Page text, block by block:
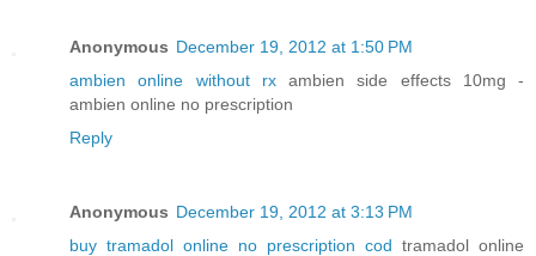
Anonymous December 19, 2012 at 1:50 PM
ambien online without rxambien side effects 10mg -
ambien online no prescription
Reply
Anonymous December 19, 2012 at 3:13 PM
buy tramadol online no prescription cod tramadol online